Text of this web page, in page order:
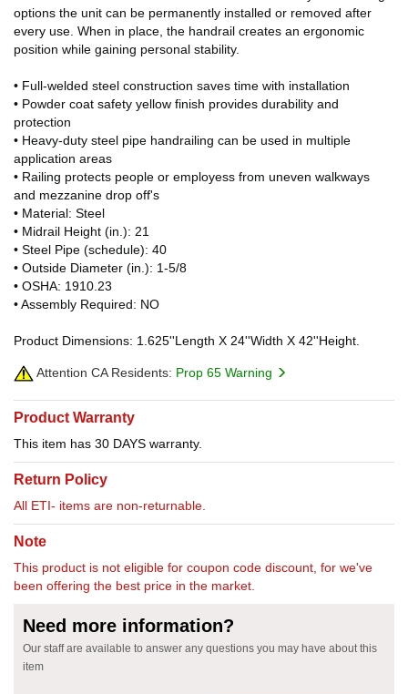
options the unit can be permanently installed or removed after
every use. When in place, the handrail creates an ergonomic
position while gaining personal stability.
• Full-welded steel construction saves time with installation
• Powder coat safety yellow finish provides durability and
protection
• Heavy-duty steel pipe handrailing can be used in multiple
application areas
• Railing protects people or employess from uneven walkways
and mezzanine drop off's
• Material: Steel
• Midrail Height (in.): 21
• Steel Pipe (schedule): 40
• Outside Diameter (in.): 1-5/8
• OSHA: 1910.23
• Assembly Required: NO
Product Dimensions: 1.625''Length X 24''Width X 42''Height.
Attention CA Residents: Prop 65 Warning
Product Warranty
This item has 30 DAYS warranty.
Return Policy
All ETI- items are non-returnable.
Note
This product is not eligible for coupon code discount, for we've
been offering the best price in the market.
Need more information?
Our staff are available to answer any questions you may have about this
item